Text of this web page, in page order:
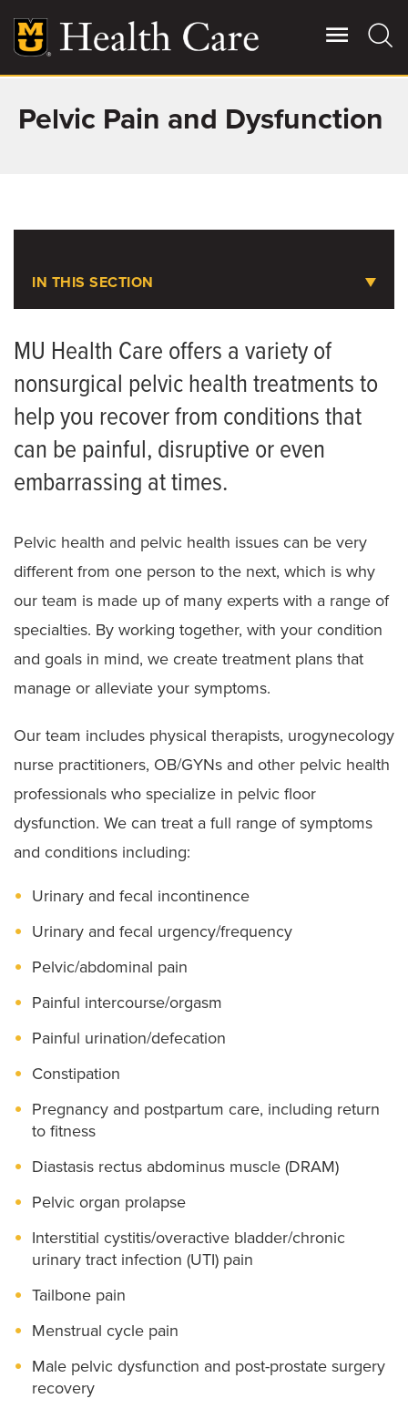
main
content
Main
Giving
Pelvic Pain and Dysfunction
IN THIS SECTION
Animal-Assisted Therapy
Assistive Technology
FAQ for Therapy Patients
Neurologic Physical Therapy Residency
Orthopaedic Physical Therapy Residency
MU Health Care offers a variety of
nonsurgical pelvic health treatments to
help you recover from conditions that
can be painful, disruptive or even
embarrassing at times.
Pelvic health and pelvic health issues can be very
different from one person to the next, which is why
our team is made up of many experts with a range of
specialties. By working together, with your condition
and goals in mind, we create treatment plans that
manage or alleviate your symptoms.
Our team includes physical therapists, urogynecology
nurse practitioners, OB/GYNs and other pelvic health
professionals who specialize in pelvic floor
dysfunction. We can treat a full range of symptoms
and conditions including:
Urinary and fecal incontinence
Urinary and fecal urgency/frequency
Pelvic/abdominal pain
Painful intercourse/orgasm
Painful urination/defecation
Constipation
Pregnancy and postpartum care, including return
to fitness
Diastasis rectus abdominus muscle (DRAM)
Pelvic organ prolapse
Interstitial cystitis/overactive bladder/chronic
urinary tract infection (UTI) pain
Tailbone pain
Menstrual cycle pain
Male pelvic dysfunction and post-prostate surgery
recovery